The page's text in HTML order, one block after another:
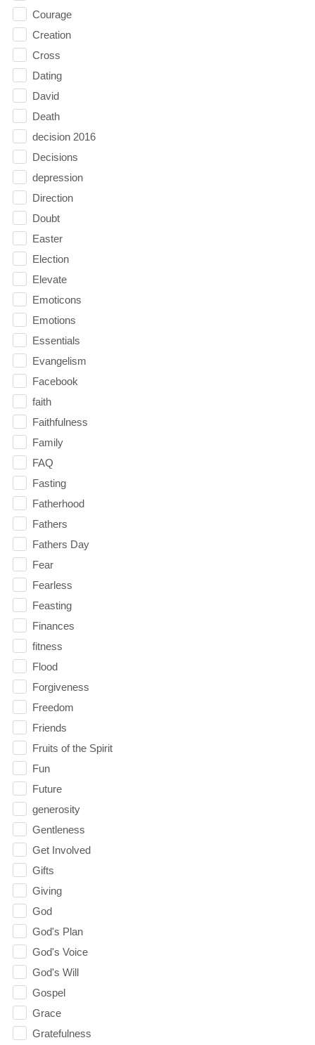
Courage
Creation
Cross
Dating
David
Death
decision 2016
Decisions
depression
Direction
Doubt
Easter
Election
Elevate
Emoticons
Emotions
Essentials
Evangelism
Facebook
faith
Faithfulness
Family
FAQ
Fasting
Fatherhood
Fathers
Fathers Day
Fear
Fearless
Feasting
Finances
fitness
Flood
Forgiveness
Freedom
Friends
Fruits of the Spirit
Fun
Future
generosity
Gentleness
Get Involved
Gifts
Giving
God
God's Plan
God's Voice
God's Will
Gospel
Grace
Gratefulness